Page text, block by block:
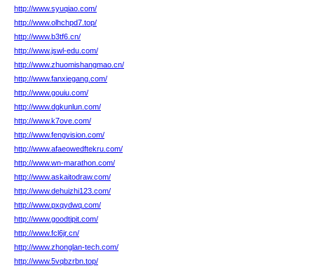
http://www.syuqiao.com/
http://www.olhchpd7.top/
http://www.b3tf6.cn/
http://www.jswl-edu.com/
http://www.zhuomishangmao.cn/
http://www.fanxiegang.com/
http://www.gouiu.com/
http://www.dgkunlun.com/
http://www.k7ove.com/
http://www.fengvision.com/
http://www.afaeowedftekru.com/
http://www.wn-marathon.com/
http://www.askaitodraw.com/
http://www.dehuizhi123.com/
http://www.pxqydwq.com/
http://www.goodtipit.com/
http://www.fcl6jr.cn/
http://www.zhonglan-tech.com/
http://www.5vqbzrbn.top/